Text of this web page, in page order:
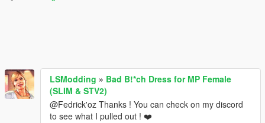
LSModding » Bad B!*ch Dress for MP Female
(SLIM & STV2)
@Fedrick'oz Thanks ! You can check on my discord
to see what I pulled out ! ❤️